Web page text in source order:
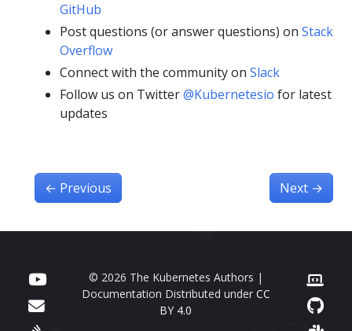
GitHub
Post questions (or answer questions) on Stack
Overflow
Connect with the community on Slack
Follow us on Twitter@Kubernetesio for latest
updates
← Previous Next →
© 2026 The Kubernetes Authors |
Documentation Distributed under CC
BY 4.0